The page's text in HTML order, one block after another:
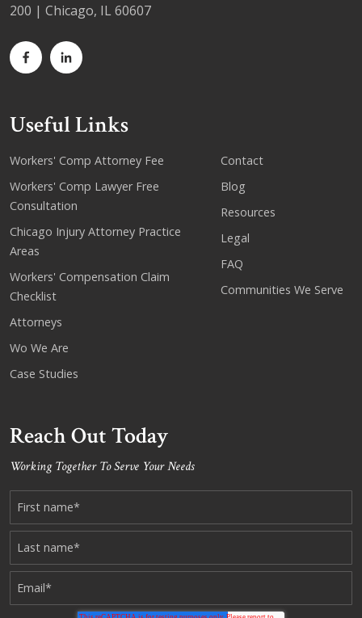
200 | Chicago, IL 60607
Useful Links
Workers' Comp Attorney Fee
Workers' Comp Lawyer Free
Consultation
Chicago Injury Attorney Practice
Areas
Workers' Compensation Claim
Checklist
Attorneys
Wo We Are
Case Studies
Contact
Blog
Resources
Legal
FAQ
Communities We Serve
Reach Out Today
Working Together To Serve Your Needs